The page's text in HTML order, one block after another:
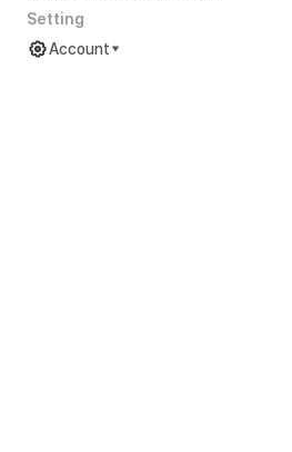
Setting
Account